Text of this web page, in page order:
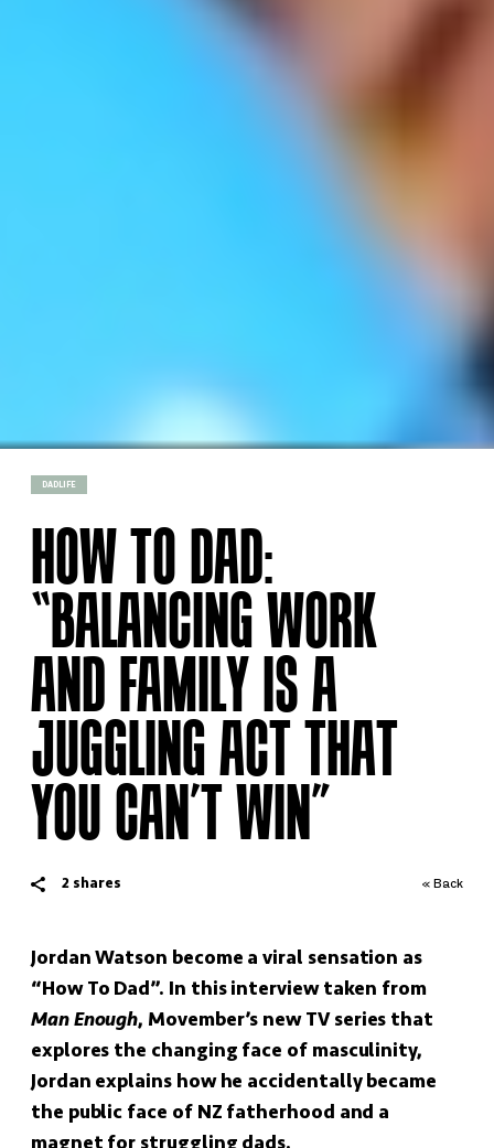
DADLIFE
HOW TO DAD:
“BALANCING WORK
AND FAMILY IS A
JUGGLING ACT THAT
YOU CAN’T WIN”
2 shares « Back
Jordan Watson become a viral sensation as
“How To Dad”. In this interview taken from
Man Enough, Movember’s new TV series that
explores the changing face of masculinity,
Jordan explains how he accidentally became
the public face of NZ fatherhood and a